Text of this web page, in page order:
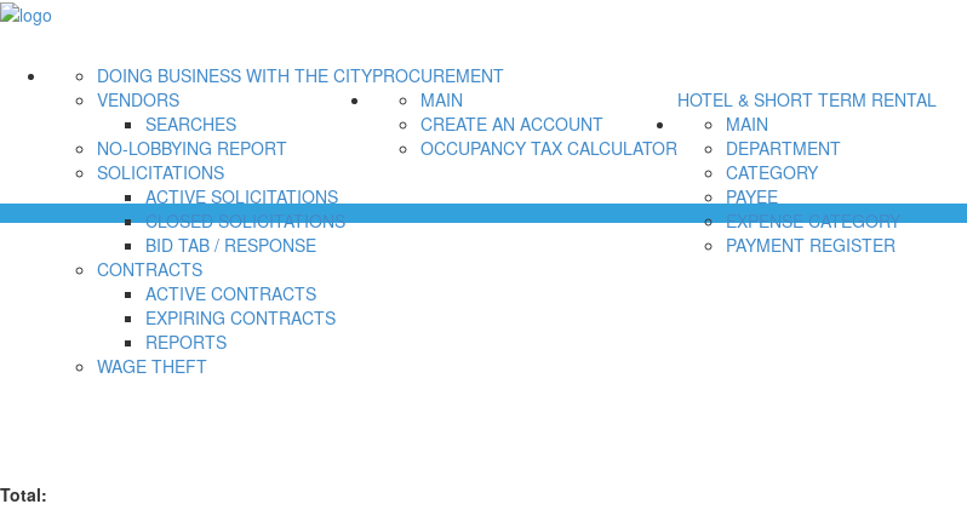
PROCUREMENT
DOING BUSINESS WITH THE CITY
VENDORS
SEARCHES
NO-LOBBYING REPORT
SOLICITATIONS
ACTIVE SOLICITATIONS
CLOSED SOLICITATIONS
BID TAB / RESPONSE
CONTRACTS
ACTIVE CONTRACTS
EXPIRING CONTRACTS
REPORTS
WAGE THEFT
HOTEL & SHORT TERM RENTAL
MAIN
CREATE AN ACCOUNT
OCCUPANCY TAX CALCULATOR
MAIN
DEPARTMENT
CATEGORY
PAYEE
EXPENSE CATEGORY
PAYMENT REGISTER
Total: